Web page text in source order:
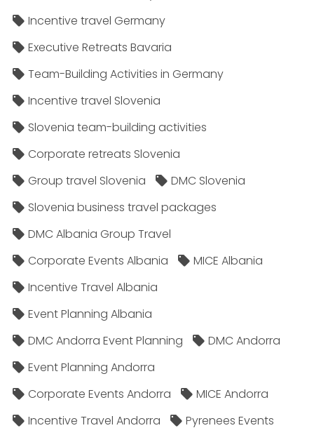
Incentive travel Germany
Executive Retreats Bavaria
Team-Building Activities in Germany
Incentive travel Slovenia
Slovenia team-building activities
Corporate retreats Slovenia
Group travel Slovenia
DMC Slovenia
Slovenia business travel packages
DMC Albania Group Travel
Corporate Events Albania
MICE Albania
Incentive Travel Albania
Event Planning Albania
DMC Andorra Event Planning
DMC Andorra
Event Planning Andorra
Corporate Events Andorra
MICE Andorra
Incentive Travel Andorra
Pyrenees Events